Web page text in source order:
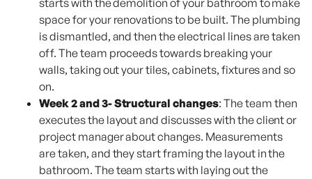
starts with the demolition of your bathroom to make
space for your renovations to be built. The plumbing
is dismantled, and then the electrical lines are taken
off. The team proceeds towards breaking your
walls, taking out your tiles, cabinets, fixtures and so
on.
Week 2 and 3- Structural changes: The team then
executes the layout and discusses with the client or
project manager about changes. Measurements
are taken, and they start framing the layout in the
bathroom. The team starts with laying out the